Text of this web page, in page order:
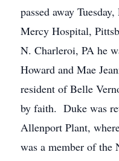
passed away
Mercy Hospital,
N. Charleroi, PA he
Howard and Mae
resident of Belle
by faith. Duke was
Allenport Plant,
was a member of